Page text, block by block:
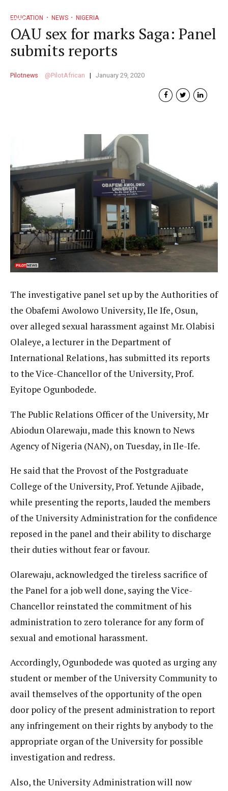
EDUCATION NEWS NIGERIA
OAU sex for marks Saga: Panel
submits reports
Pilotnews PilotAfrican January 29, 2020
The investigative panel set up by the Authorities of
the Obafemi Awolowo University, Ile Ife, Osun,
over alleged sexual harassment against Mr. Olabisi
Olaleye, a lecturer in the Department of
International Relations, has submitted its reports
to the Vice-Chancellor of the University, Prof.
Eyitope Ogunbodede.
The Public Relations Officer of the University, Mr
Abiodun Olarewaju, made this known to News
Agency of Nigeria (NAN), on Tuesday, in Ile-Ife.
He said that the Provost of the Postgraduate
College of the University, Prof. Yetunde Ajibade,
while presenting the reports, lauded the members
of the University Administration for the confidence
reposed in the panel and their ability to discharge
their duties without fear or favour.
Olarewaju, acknowledged the tireless sacrifice of
the Panel for a job well done, saying the Vice-
Chancellor reinstated the commitment of his
administration to zero tolerance for any form of
sexual and emotional harassment.
Accordingly, Ogunbodede was quoted as urging any
student or member of the University Community to
avail themselves of the opportunity of the open
door policy of the present administration to report
any infringement on their rights by anybody to the
appropriate organ of the University for possible
investigation and redress.
Also, the University Administration will now